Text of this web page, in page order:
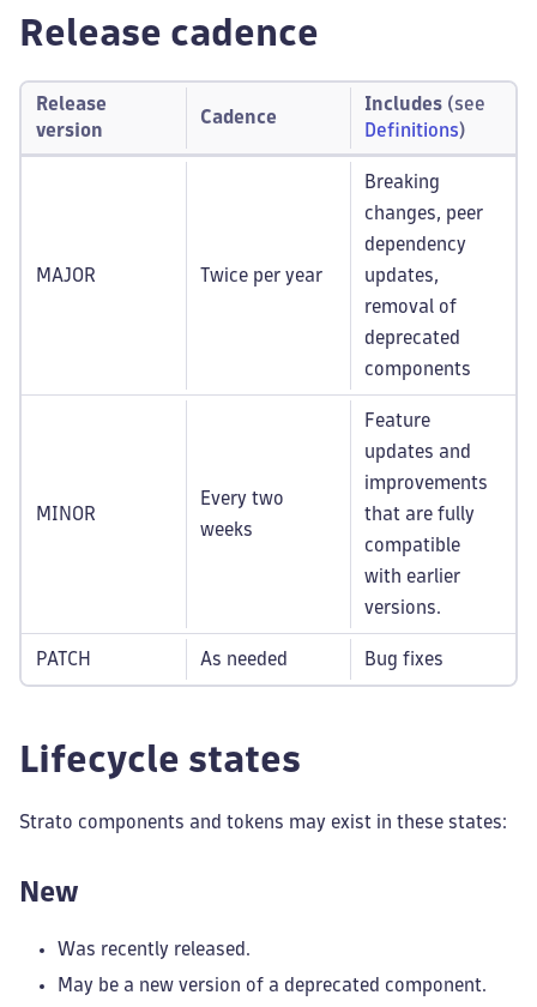
Release cadence
Release
version
Cadence
Includes (see
Definitions)
MAJOR Twice per year
Breaking
changes, peer
dependency
updates,
removal of
deprecated
components
MINOR
Every two
weeks
Feature
updates and
improvements
that are fully
compatible
with earlier
versions.
PATCH As needed Bug fixes
Lifecycle states
Strato components and tokens may exist in these states:
New
Was recently released.
May be a new version of a deprecated component.